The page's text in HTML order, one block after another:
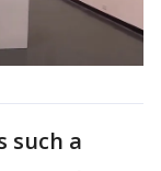
such a